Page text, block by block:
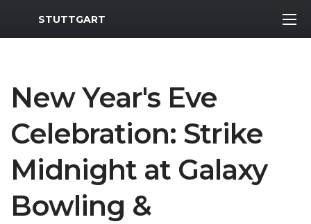
MWR Logo
STUTTGART
New Year's Eve
Celebration: Strike
Midnight at Galaxy
Bowling &